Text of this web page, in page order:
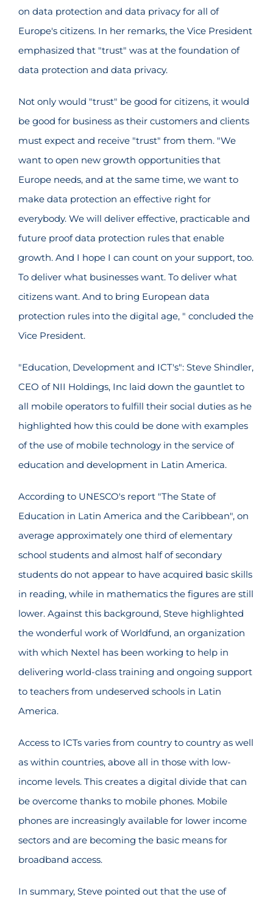
on data protection and data privacy for all of
Europe's citizens. In her remarks, the Vice President
emphasized that "trust" was at the foundation of
data protection and data privacy.
Not only would "trust" be good for citizens, it would
be good for business as their customers and clients
must expect and receive "trust" from them. "We
want to open new growth opportunities that
Europe needs, and at the same time, we want to
make data protection an effective right for
everybody. We will deliver effective, practicable and
future proof data protection rules that enable
growth. And I hope I can count on your support, too.
To deliver what businesses want. To deliver what
citizens want. And to bring European data
protection rules into the digital age, " concluded the
Vice President.
"Education, Development and ICT's": Steve Shindler,
CEO of NII Holdings, Inc laid down the gauntlet to
all mobile operators to fulfill their social duties as he
highlighted how this could be done with examples
of the use of mobile technology in the service of
education and development in Latin America.
According to UNESCO's report "The State of
Education in Latin America and the Caribbean", on
average approximately one third of elementary
school students and almost half of secondary
students do not appear to have acquired basic skills
in reading, while in mathematics the figures are still
lower. Against this background, Steve highlighted
the wonderful work of Worldfund, an organization
with which Nextel has been working to help in
delivering world-class training and ongoing support
to teachers from undeserved schools in Latin
America.
Access to ICTs varies from country to country as well
as within countries, above all in those with low-
income levels. This creates a digital divide that can
be overcome thanks to mobile phones. Mobile
phones are increasingly available for lower income
sectors and are becoming the basic means for
broadband access.
In summary, Steve pointed out that the use of